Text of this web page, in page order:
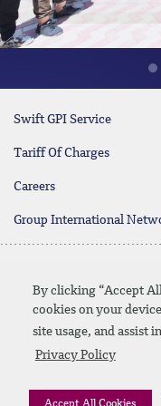
By clicking “Accept
cookies on your
site usage, and assist
Privacy Policy
Accept All Cookies
Swift GPI Service
Tariff Of Charges
Careers
Group International
19700
Whatsapp Banking
CBE